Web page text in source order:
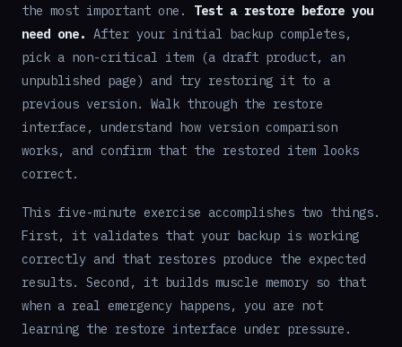
the most important one. Test a restore before you
need one. After your initial backup completes,
pick a non-critical item (a draft product, an
unpublished page) and try restoring it to a
previous version. Walk through the restore
interface, understand how version comparison
works, and confirm that the restored item looks
correct.
This five-minute exercise accomplishes two things.
First, it validates that your backup is working
correctly and that restores produce the expected
results. Second, it builds muscle memory so that
when a real emergency happens, you are not
learning the restore interface under pressure.